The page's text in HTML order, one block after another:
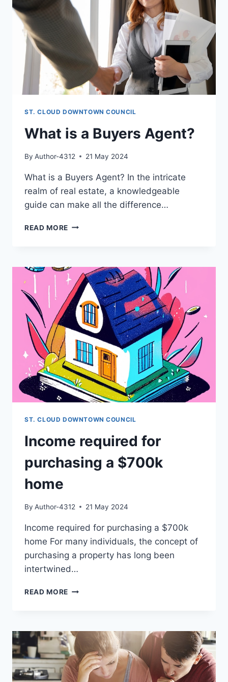
ST. CLOUD DOWNTOWN COUNCIL
What is a Buyers Agent?
By Author-4312 21 May 2024
What is a Buyers Agent? In the intricate
realm of real estate, a knowledgeable
guide can make all the difference…
READ MORE WHAT
AGENT?
ST. CLOUD DOWNTOWN COUNCIL
Income required for
purchasing a $700k
home
By Author-4312 21 May 2024
Income required for purchasing a $700k
home For many individuals, the concept of
purchasing a property has long been
intertwined…
READ MORE INCOME
A
$700K
HOME